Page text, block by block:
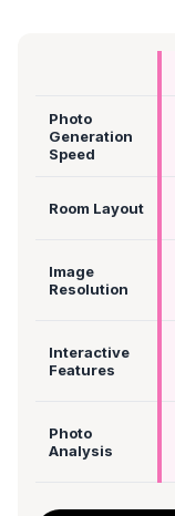
Photo
Generation
Speed
Room Layout
Image
Resolution
Interactive
Features
Photo
Analysis